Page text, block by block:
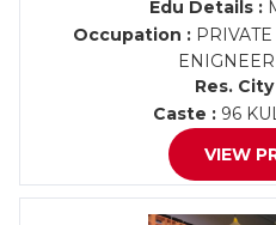
Edu Details :
Occupation :PRIVATE
Res.
Caste : 96
VIEW